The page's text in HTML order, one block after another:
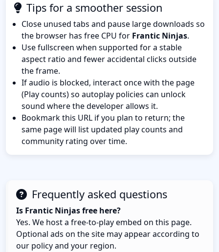
Tips for a smoother session
Close unused tabs and pause large downloads so
the browser has free CPU for Frantic Ninjas.
Use fullscreen when supported for a stable
aspect ratio and fewer accidental clicks outside
the frame.
If audio is blocked, interact once with the page
(Play counts) so autoplay policies can unlock
sound where the developer allows it.
Bookmark this URL if you plan to return; the
same page will list updated play counts and
community rating over time.
Frequently asked questions
Is Frantic Ninjas free here?
Yes. We host a free-to-play embed on this page.
Optional ads on the site may appear according to
our policy and your region.